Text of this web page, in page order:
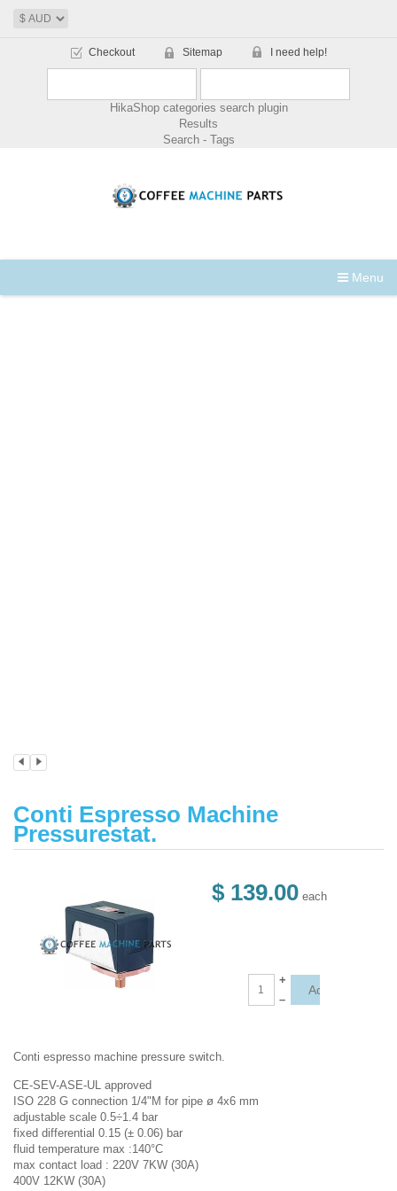
Checkout Sitemap I need help!
HikaShop categories search plugin
Results
Search - Tags
Menu
Conti Espresso Machine
Pressurestat.
$ 139.00 each
+
–
Conti espresso machine pressure switch.
CE-SEV-ASE-UL approved
ISO 228 G connection 1/4"M for pipe ø 4x6 mm
adjustable scale 0.5÷1.4 bar
fixed differential 0.15 (± 0.06) bar
fluid temperature max :140°C
max contact load : 220V 7KW (30A)
400V 12KW (30A)